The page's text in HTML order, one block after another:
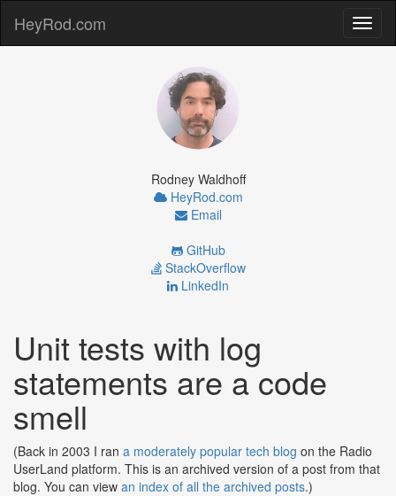
HeyRod.com
Rodney Waldhoff
HeyRod.com
Email
GitHub
StackOverflow
LinkedIn
Unit tests with log
statements are a code
smell
(Back in 2003 I ran a moderately popular tech blog on the Radio
UserLand platform. This is an archived version of a post from that
blog. You can view an index of all the archived posts.)